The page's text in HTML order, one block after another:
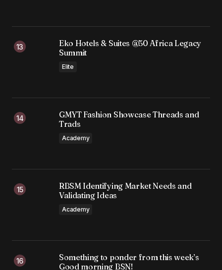
Eko Hotels & Suites @50 Africa Legacy
Summit
Elite
GMYT Fashion Showcase Threads and
Trads
Academy
RBSM Identifying Market Needs and
Validating Ideas
Academy
Something to ponder from this week’s
Good morning BSN!